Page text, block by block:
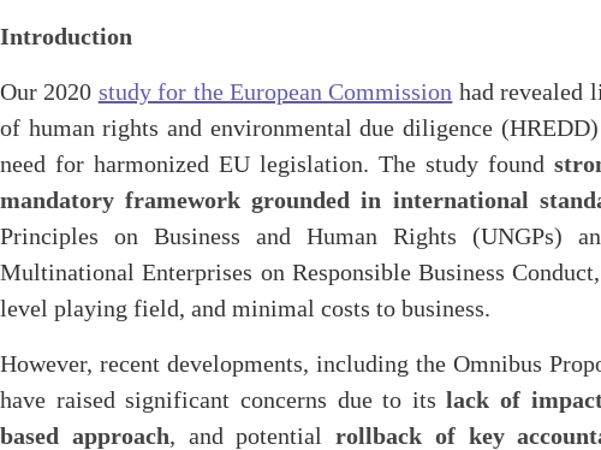
Introduction
Our 2020 study for the European Commission had revealed
of human rights and environmental due diligence
need for harmonized EU legislation. The study found
mandatory framework grounded in international
Principles on Business and Human Rights (UNGPs)
Multinational Enterprises on Responsible Business
level playing field, and minimal costs to business.
However, recent developments, including the Omnibus
have raised significant concerns due to itslack of impact
based approach, and potentialrollback of key